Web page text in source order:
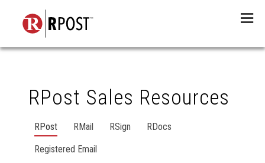
RPost Sales Resources
RPost RMail RSign
RDocs
Registered Email